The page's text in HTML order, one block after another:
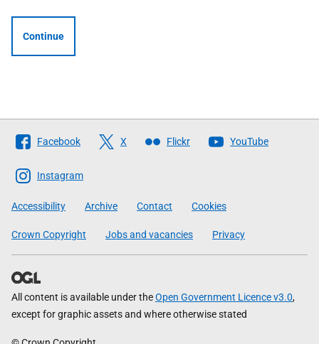
Continue
Follow
The
Scottish
Government
Facebook X Flickr YouTube
Instagram
Accessibility Archive Contact Cookies
Crown Copyright Jobs and vacancies Privacy
All content is available under theOpen Government Licence v3.0,
except for graphic assets and where otherwise stated